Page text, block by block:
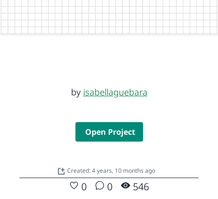
by isabellaguebara
Open Project
Created: 4 years, 10 months ago
0 0 546